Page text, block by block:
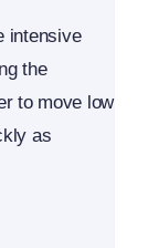
intensive
the
to move low
as